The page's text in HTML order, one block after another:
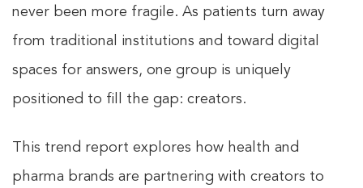
never been more fragile. As patients turn away
from traditional institutions and toward digital
spaces for answers, one group is uniquely
positioned to fill the gap: creators.
This trend report explores how health and
pharma brands are partnering with creators to